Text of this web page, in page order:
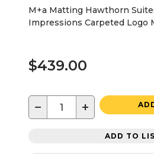
M+a Matting Hawthorn
Impressions Carpeted Logo
$439.00
− +
ADD TO